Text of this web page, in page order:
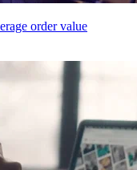
order value